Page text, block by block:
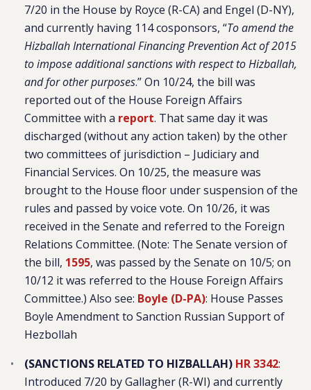
7/20 in the House by Royce (R-CA) and Engel (D-NY),
and currently having 114 cosponsors, “To amend the
Hizballah International Financing Prevention Act of 2015
to impose additional sanctions with respect to Hizballah,
and for other purposes.” On 10/24, the bill was
reported out of the House Foreign Affairs
Committee with a report. That same day it was
discharged (without any action taken) by the other
two committees of jurisdiction – Judiciary and
Financial Services. On 10/25, the measure was
brought to the House floor under suspension of the
rules and passed by voice vote. On 10/26, it was
received in the Senate and referred to the Foreign
Relations Committee. (Note: The Senate version of
the bill, 1595, was passed by the Senate on 10/5; on
10/12 it was referred to the House Foreign Affairs
Committee.) Also see: Boyle (D-PA): House Passes
Boyle Amendment to Sanction Russian Support of
Hezbollah
(SANCTIONS RELATED TO HIZBALLAH) HR 3342:
Introduced 7/20 by Gallagher (R-WI) and currently